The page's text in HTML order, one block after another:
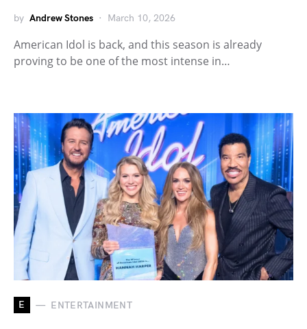
by Andrew Stones March 10, 2026
American Idol is back, and this season is already
proving to be one of the most intense in…
E ENTERTAINMENT